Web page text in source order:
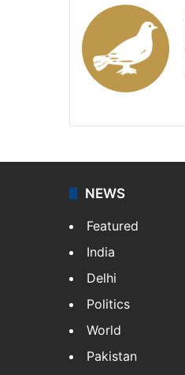
NEWS
Featured
India
Delhi
Politics
World
Pakistan